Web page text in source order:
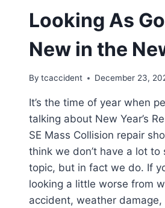
FUNNY.
WHAT
DO
I
Looking As
New in the
By tcaccident December 23,
It’s the time of year when
talking about New Year’s
SE Mass Collision repair
think we don’t have a lot to
topic, but in fact we do. If
looking a little worse from
accident, weather